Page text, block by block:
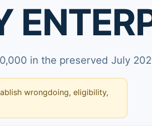
in the preserved July
wrongdoing, eligibility,